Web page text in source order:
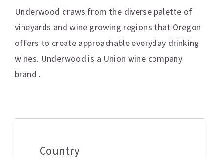
Underwood draws from the diverse palette of
vineyards and wine growing regions that Oregon
offers to create approachable everyday drinking
wines. Underwood is a Union wine company
brand .
Country